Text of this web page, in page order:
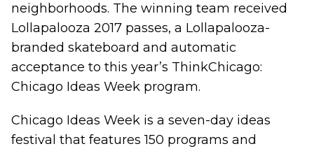
neighborhoods. The winning team received
Lollapalooza 2017 passes, a Lollapalooza-
branded skateboard and automatic
acceptance to this year’s ThinkChicago:
Chicago Ideas Week program.
Chicago Ideas Week is a seven-day ideas
festival that features 150 programs and